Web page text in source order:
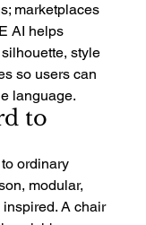
marketplaces
AI helps
style
so users can
language.
to
ordinary
modular,
A chair